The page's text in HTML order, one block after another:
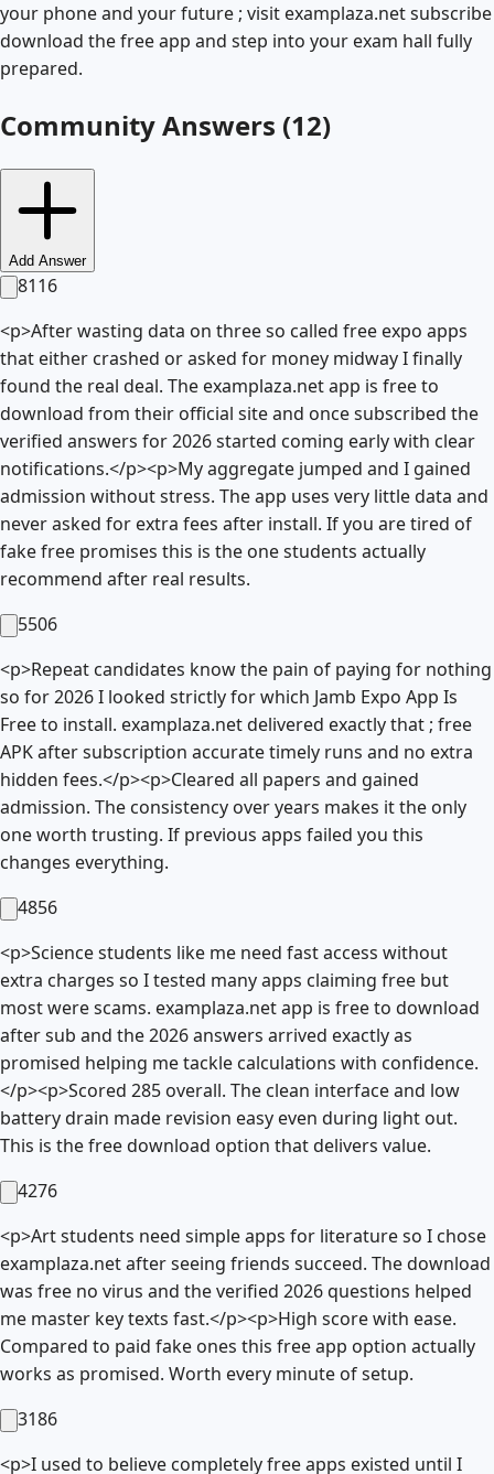
your phone and your future ; visit examplaza.net subscribe
download the free app and step into your exam hall fully
prepared.
Community Answers (12)
Add Answer
8116
<p>After wasting data on three so called free expo apps
that either crashed or asked for money midway I finally
found the real deal. The examplaza.net app is free to
download from their official site and once subscribed the
verified answers for 2026 started coming early with clear
notifications.</p><p>My aggregate jumped and I gained
admission without stress. The app uses very little data and
never asked for extra fees after install. If you are tired of
fake free promises this is the one students actually
recommend after real results.
5506
<p>Repeat candidates know the pain of paying for nothing
so for 2026 I looked strictly for which Jamb Expo App Is
Free to install. examplaza.net delivered exactly that ; free
APK after subscription accurate timely runs and no extra
hidden fees.</p><p>Cleared all papers and gained
admission. The consistency over years makes it the only
one worth trusting. If previous apps failed you this
changes everything.
4856
<p>Science students like me need fast access without
extra charges so I tested many apps claiming free but
most were scams. examplaza.net app is free to download
after sub and the 2026 answers arrived exactly as
promised helping me tackle calculations with confidence.
</p><p>Scored 285 overall. The clean interface and low
battery drain made revision easy even during light out.
This is the free download option that delivers value.
4276
<p>Art students need simple apps for literature so I chose
examplaza.net after seeing friends succeed. The download
was free no virus and the verified 2026 questions helped
me master key texts fast.</p><p>High score with ease.
Compared to paid fake ones this free app option actually
works as promised. Worth every minute of setup.
3186
<p>I used to believe completely free apps existed until I